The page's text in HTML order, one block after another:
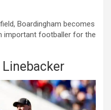
Boardingham becomes
important footballer for the